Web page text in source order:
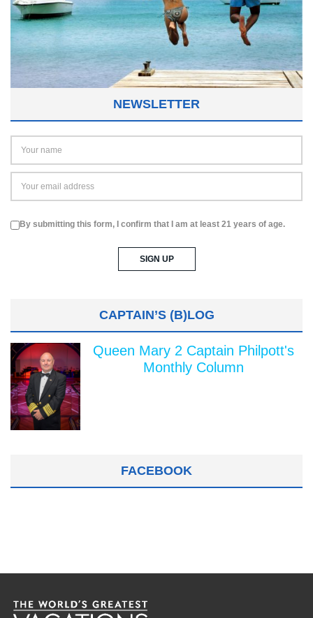
NEWSLETTER
By submitting this form, I confirm that I am at least 21 years of age.
CAPTAIN’S (B)LOG
Queen Mary 2 Captain Philpott's
Monthly Column
FACEBOOK